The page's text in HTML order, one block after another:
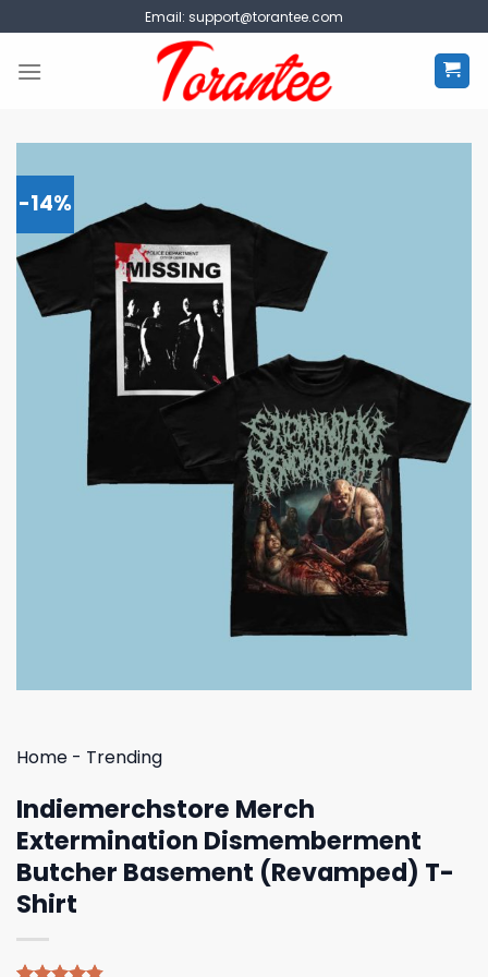
to
content
Email: support@torantee.com
-14%
Home - Trending
Indiemerchstore Merch
Extermination Dismemberment
Butcher Basement (Revamped) T-
Shirt